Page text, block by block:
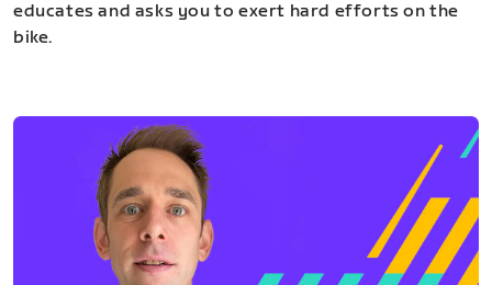
educates and asks you to exert hard efforts on the
bike.